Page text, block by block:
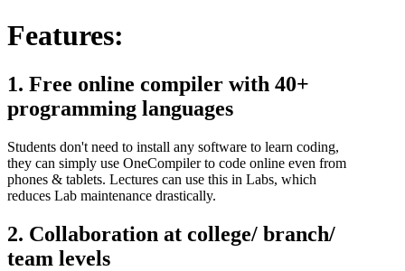
Features:
1. Free online compiler with 40+
programming languages
Students don't need to install any software to learn coding,
they can simply use OneCompiler to code online even from
phones & tablets. Lectures can use this in Labs, which
reduces Lab maintenance drastically.
2. Collaboration at college/ branch/
team levels